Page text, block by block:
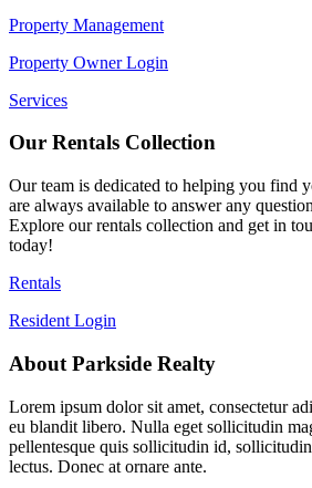
Property Management
Property Owner Login
Services
Our Rentals Collection
Our team is dedicated to helping you find
are always available to answer any
Explore our rentals collection and get in
today!
Rentals
Resident Login
About Parkside Realty
Lorem ipsum dolor sit amet, consectetur
eu blandit libero. Nulla eget sollicitudin
pellentesque quis sollicitudin id,
lectus. Donec at ornare ante.